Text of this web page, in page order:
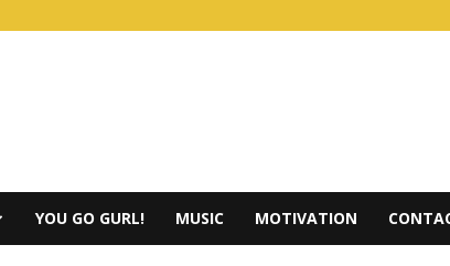
YOU GO GURL! MUSIC MOTIVATION